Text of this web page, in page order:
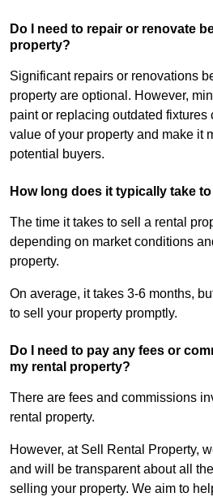
Do I need to repair or renovate
property?
Significant repairs or renovations
property are optional. However,
paint or replacing outdated fixtures
value of your property and make it
potential buyers.
How long does it typically take
The time it takes to sell a rental
depending on market conditions
property.
On average, it takes 3-6 months,
to sell your property promptly.
Do I need to pay any fees or
my rental property?
There are fees and commissions
rental property.
However, at Sell Rental Property,
and will be transparent about all
selling your property. We aim to